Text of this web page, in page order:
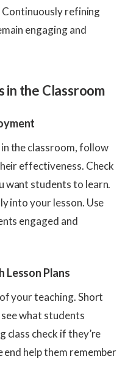
refining
engaging and
in the Classroom
the classroom, follow
effectiveness. Check
want students to learn.
into your lesson. Use
engaged and
Lesson Plans
your teaching. Short
what students
class check if they’re
help them remember